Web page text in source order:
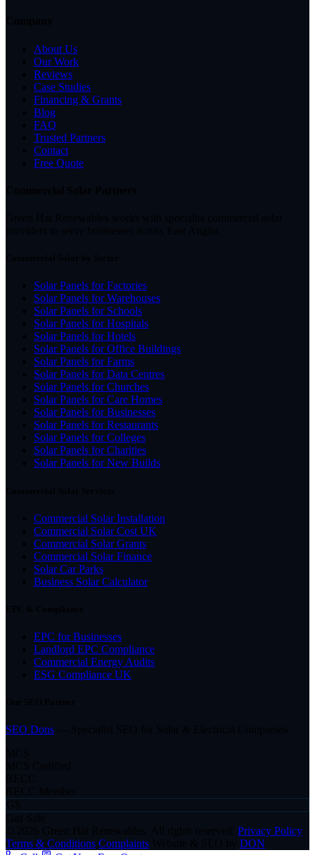
About Us
Our Work
Reviews
Case Studies
Financing & Grants
Blog
FAQ
Trusted Partners
Contact
Free Quote
Solar Panels for Factories
Solar Panels for Warehouses
Solar Panels for Schools
Solar Panels for Hospitals
Solar Panels for Hotels
Solar Panels for Office Buildings
Solar Panels for Farms
Solar Panels for Data Centres
Solar Panels for Churches
Solar Panels for Care Homes
Solar Panels for Businesses
Solar Panels for Restaurants
Solar Panels for Colleges
Solar Panels for Charities
Solar Panels for New Builds
Commercial Solar Installation
Commercial Solar Cost UK
Commercial Solar Grants
Commercial Solar Finance
Solar Car Parks
Business Solar Calculator
EPC for Businesses
Landlord EPC Compliance
Commercial Energy Audits
ESG Compliance UK
SEO Dons
Privacy Policy
Terms & Conditions Complaints
DON